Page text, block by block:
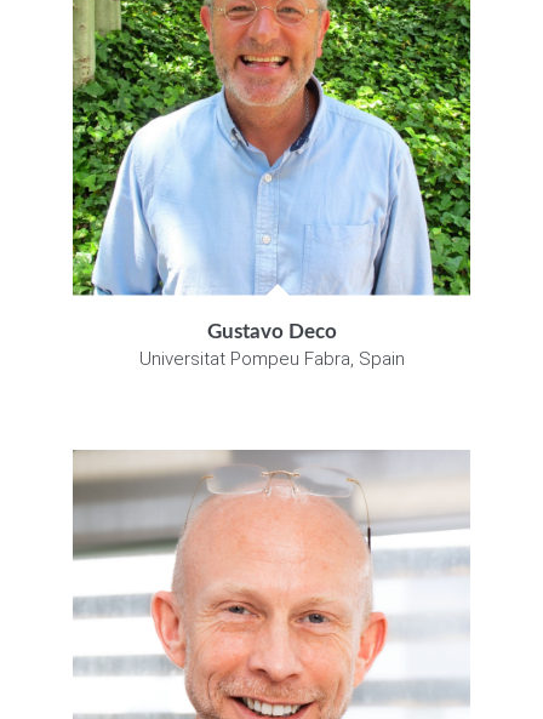
Gustavo Deco
Universitat Pompeu Fabra, Spain